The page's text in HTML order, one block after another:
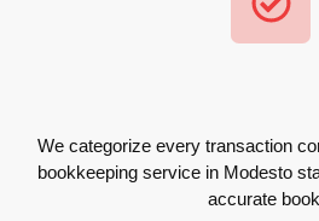
We categorize every transaction
bookkeeping service in Modesto
accurate